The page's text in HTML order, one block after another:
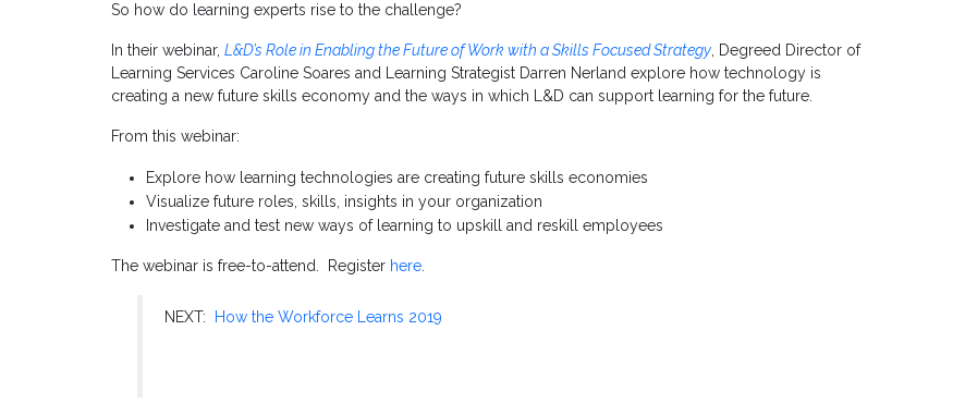
So how do learning experts rise to the challenge?
In their webinar, L&D’s Role in Enabling the Future of Work with a Skills Focused Strategy, Degreed Director of
Learning Services Caroline Soares and Learning Strategist Darren Nerland explore how technology is
creating a new future skills economy and the ways in which L&D can support learning for the future.
From this webinar:
Explore how learning technologies are creating future skills economies
Visualize future roles, skills, insights in your organization
Investigate and test new ways of learning to upskill and reskill employees
The webinar is free-to-attend. Register here.
NEXT: How the Workforce Learns 2019